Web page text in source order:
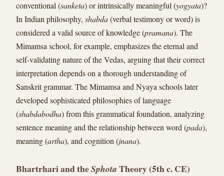
conventional (sanketa) or intrinsically meaningful (yogyata)?
In Indian philosophy, shabda(verbal testimony or word) is
considered a valid source of knowledge (pramana). The
Mimamsa school, for example, emphasizes the eternal and
self-validating nature of the Vedas, arguing that their correct
interpretation depends on a thorough understanding of
Sanskrit grammar. The Mimamsa and Nyaya schools later
developed sophisticated philosophies of language
(shabdabodha) from this grammatical foundation, analyzing
sentence meaning and the relationship between word (pada),
meaning (artha), and cognition (jnana).
Bhartrhari and theSphota Theory (5th c. CE)